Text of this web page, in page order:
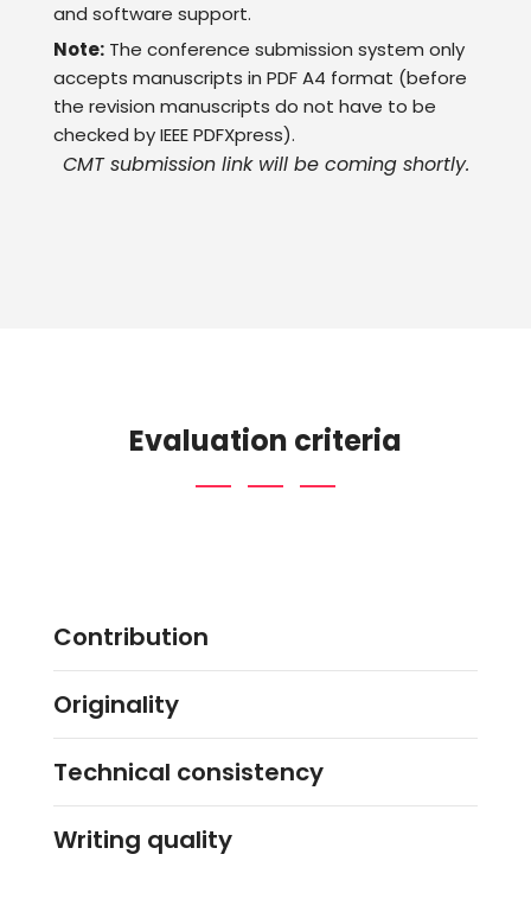
and software support.
Note: The conference submission system only
accepts manuscripts in PDF A4 format (before
the revision manuscripts do not have to be
checked by IEEE PDFXpress).
CMT submission link will be coming shortly.
Evaluation criteria
Contribution
Originality
Technical consistency
Writing quality